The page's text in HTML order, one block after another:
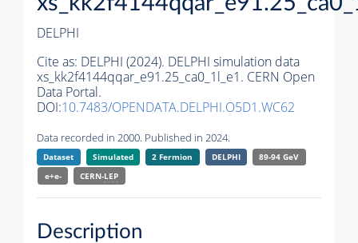
DELPHI
Cite as: DELPHI (2024). DELPHI simulation data
xs_kk2f4144qqar_e91.25_ca0_1l_e1. CERN Open
Data Portal.
DOI:10.7483/OPENDATA.DELPHI.O5D1.WC62
Data recorded in 2000. Published in 2024.
Dataset Simulated 2 Fermion DELPHI
89-94 GeV
e+e-
CERN-LEP
Description